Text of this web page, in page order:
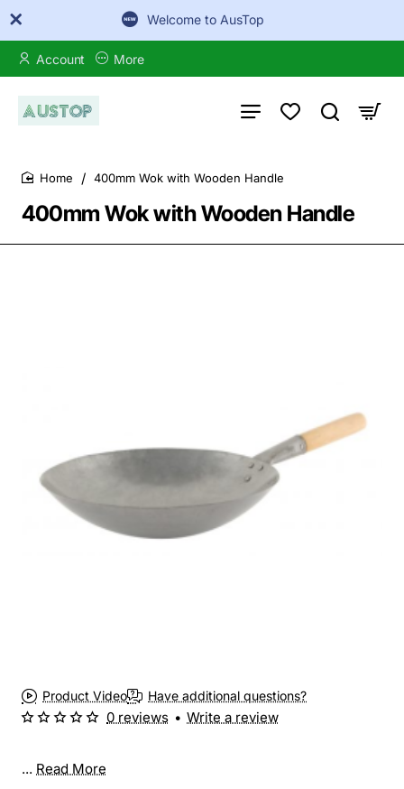
Welcome to AusTop
Account More
400mm Wok with Wooden Handle
400mm Wok with Wooden Handle
Product Video Have additional questions?
... Read More
0 reviews • Write a review